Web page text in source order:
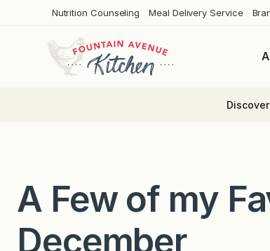
Nutrition Counseling Meal Delivery Service
A Few of my
December